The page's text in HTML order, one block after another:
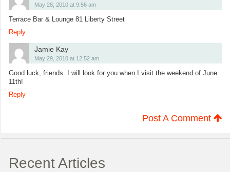
May 28, 2010 at 9:56 am
Terrace Bar & Lounge 81 Liberty Street
Reply
Jamie Kay
May 29, 2010 at 12:52 am
Good luck, friends. I will look for you when I visit the weekend of June
11th!
Reply
Post A Comment
Recent Articles